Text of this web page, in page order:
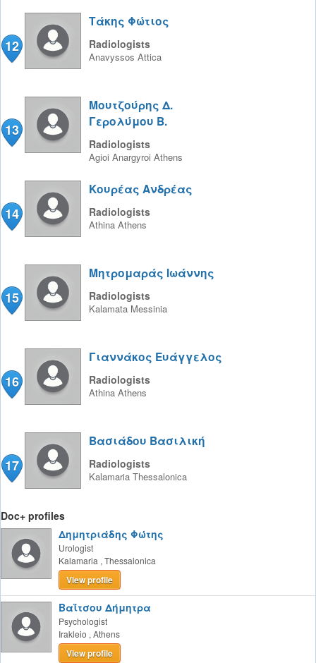
12
Τάκης Φώτιος
Radiologists
Anavyssos Attica
13
Μουτζούρης Δ.
Γερολύμου Β.
Radiologists
Agioi Anargyroi Athens
14
Κουρέας Ανδρέας
Radiologists
Athina Athens
15
Μητρομαράς Ιωάννης
Radiologists
Kalamata Messinia
16
Γιαννάκος Ευάγγελος
Radiologists
Athina Athens
17
Βασιάδου Βασιλική
Radiologists
Kalamaria Thessalonica
Doc+ profiles
Δημητριάδης Φώτης
Urologist
Kalamaria , Thessalonica
View profile
Βαΐτσου Δήμητρα
Psychologist
Irakleio , Athens
View profile